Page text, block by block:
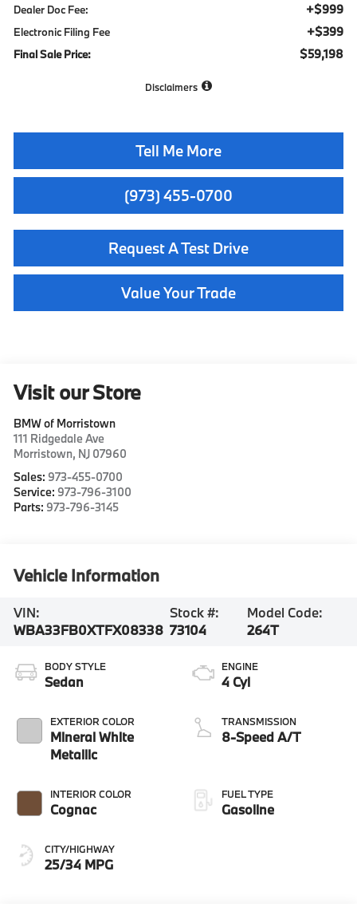
Dealer Doc Fee: +$999
Electronic Filing Fee +$399
Final Sale Price: $59,198
Disclaimers
Tell Me More
(973) 455-0700
Request A Test Drive
Value Your Trade
Visit our Store
BMW of Morristown
111 Ridgedale Ave
Morristown, NJ 07960
Sales: 973-455-0700
Service: 973-796-3100
Parts: 973-796-3145
Vehicle Information
VIN:
WBA33FB0XTFX08338
Stock #:
73104
Model Code:
264T
BODY STYLE
Sedan
EXTERIOR COLOR
Mineral White
Metallic
INTERIOR COLOR
Cognac
CITY/HIGHWAY
25/34 MPG
ENGINE
4 Cyl
TRANSMISSION
8-Speed A/T
FUEL TYPE
Gasoline